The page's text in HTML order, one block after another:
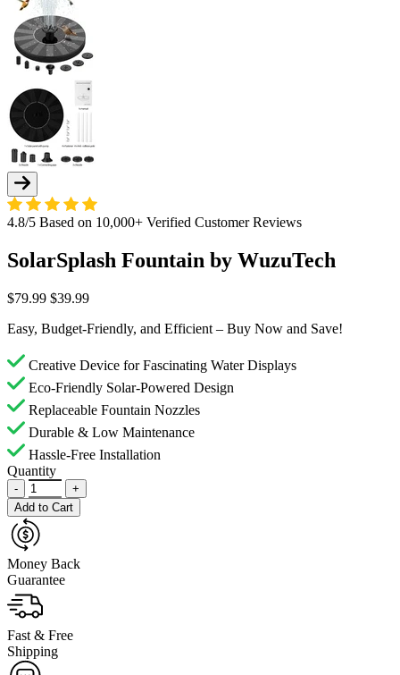
4.8/5 Based on 10,000+ Verified Customer Reviews
SolarSplash Fountain by WuzuTech
$79.99 $39.99
Easy, Budget-Friendly, and Efficient – Buy Now and Save!
Creative Device for Fascinating Water Displays
Eco-Friendly Solar-Powered Design
Replaceable Fountain Nozzles
Durable & Low Maintenance
Hassle-Free Installation
Quantity
-
+
Add to Cart
Money Back
Guarantee
Fast & Free
Shipping